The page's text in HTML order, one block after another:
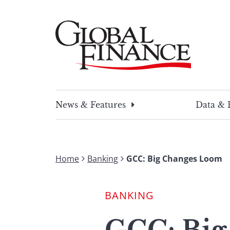
News & Features
Data &
Home Banking GCC: Big Changes Loom
BANKING